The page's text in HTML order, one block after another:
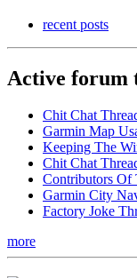
recent posts
Active forum
Chit Chat
Garmin Map
Keeping The
Chit Chat
Contributors Of
Garmin City
Factory Joke
more